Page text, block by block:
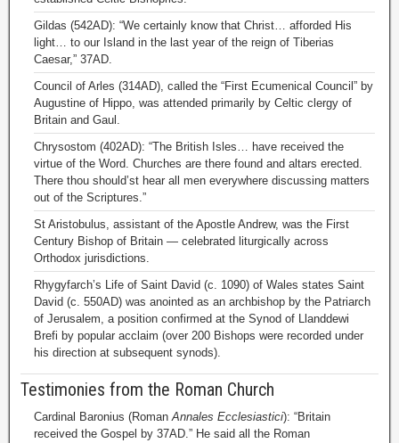
Gildas (542AD): “We certainly know that Christ… afforded His
light… to our Island in the last year of the reign of Tiberias
Caesar,” 37AD.
Council of Arles (314AD), called the “First Ecumenical Council” by
Augustine of Hippo, was attended primarily by Celtic clergy of
Britain and Gaul.
Chrysostom (402AD): “The British Isles… have received the
virtue of the Word. Churches are there found and altars erected.
There thou should’st hear all men everywhere discussing matters
out of the Scriptures.”
St Aristobulus, assistant of the Apostle Andrew, was the First
Century Bishop of Britain — celebrated liturgically across
Orthodox jurisdictions.
Rhygyfarch’s Life of Saint David (c. 1090) of Wales states Saint
David (c. 550AD) was anointed as an archbishop by the Patriarch
of Jerusalem, a position confirmed at the Synod of Llanddewi
Brefi by popular acclaim (over 200 Bishops were recorded under
his direction at subsequent synods).
Testimonies from the Roman Church
Cardinal Baronius (RomanAnnales Ecclesiastici): “Britain
received the Gospel by 37AD.” He said all the Roman